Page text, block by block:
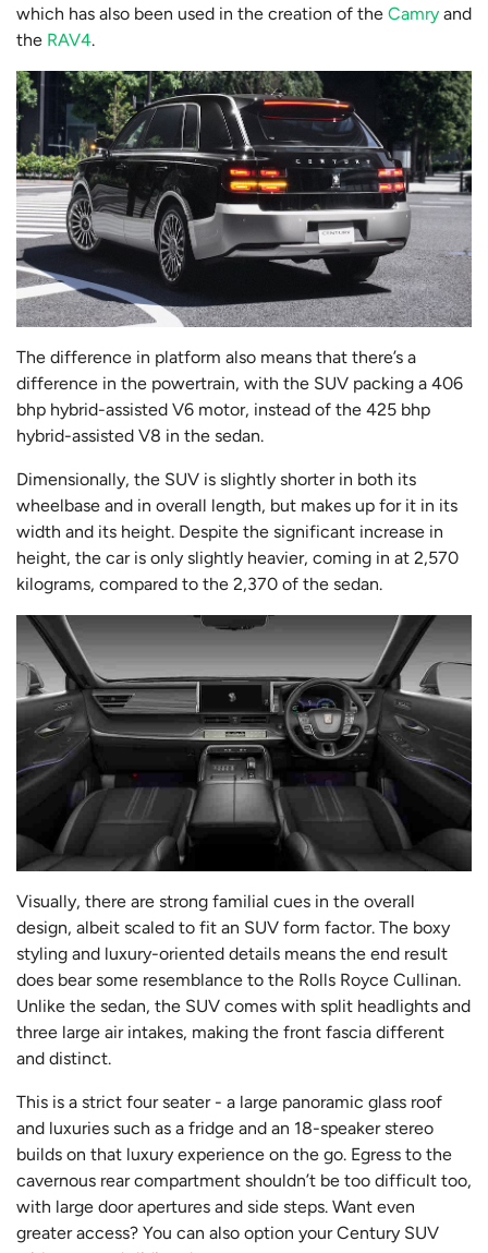
which has also been used in the creation of the Camry and
the RAV4.
The difference in platform also means that there’s a
difference in the powertrain, with the SUV packing a 406
bhp hybrid-assisted V6 motor, instead of the 425 bhp
hybrid-assisted V8 in the sedan.
Dimensionally, the SUV is slightly shorter in both its
wheelbase and in overall length, but makes up for it in its
width and its height. Despite the significant increase in
height, the car is only slightly heavier, coming in at 2,570
kilograms, compared to the 2,370 of the sedan.
Visually, there are strong familial cues in the overall
design, albeit scaled to fit an SUV form factor. The boxy
styling and luxury-oriented details means the end result
does bear some resemblance to the Rolls Royce Cullinan.
Unlike the sedan, the SUV comes with split headlights and
three large air intakes, making the front fascia different
and distinct.
This is a strict four seater - a large panoramic glass roof
and luxuries such as a fridge and an 18-speaker stereo
builds on that luxury experience on the go. Egress to the
cavernous rear compartment shouldn’t be too difficult too,
with large door apertures and side steps. Want even
greater access? You can also option your Century SUV